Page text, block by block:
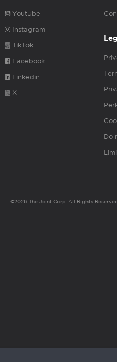
Youtube
Instagram
TikTok
Facebook
Linkedin
X
Do
©2026 The Joint Corp. All Rights